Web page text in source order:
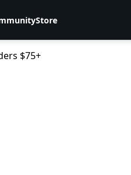
Store
$75+